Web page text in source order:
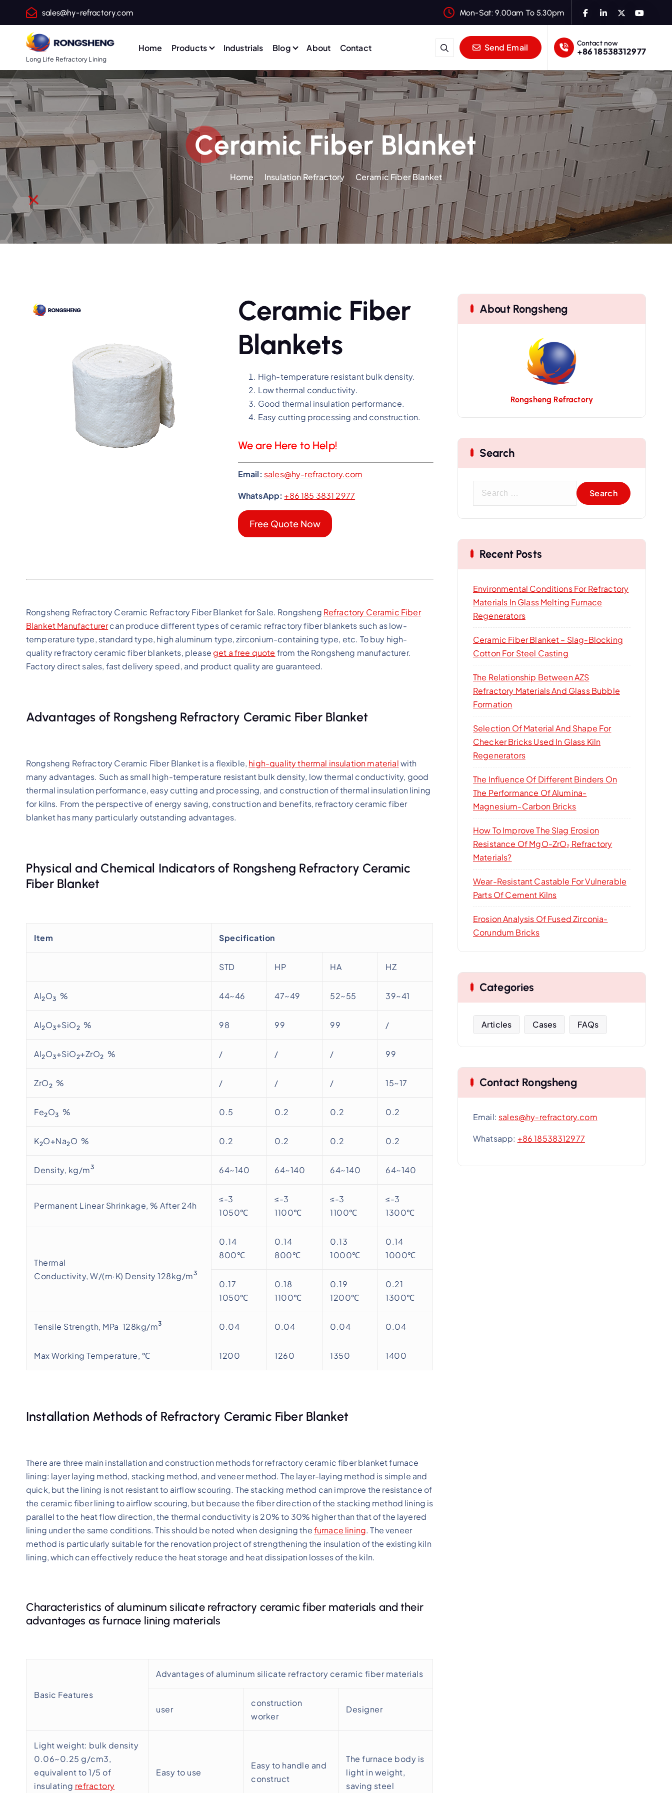
c
o
n
e
sales@hy-refractory.com Mon-Sat: 9.00am To 5.30pm
Long Life Refractory Lining
Home Products Industrials Blog About Contact Send Email Contact now
+86 18538312977
Ceramic Fiber Blanket
Home Insulation Refractory Ceramic Fiber Blanket
Ceramic Fiber
Blankets
High-temperature resistant bulk density.
Low thermal conductivity.
Good thermal insulation performance.
Easy cutting processing and construction.
We are Here to Help!
Email: sales@hy-refractory.com
WhatsApp: +86 185 3831 2977
Free Quote Now
Rongsheng Refractory Ceramic Refractory Fiber Blanket for Sale. Rongsheng Refractory Ceramic Fiber
Blanket Manufacturercan produce different types of ceramic refractory fiber blankets such as low-
temperature type, standard type, high aluminum type, zirconium-containing type, etc. To buy high-
quality refractory ceramic fiber blankets, pleaseget a free quote from the Rongsheng manufacturer.
Factory direct sales, fast delivery speed, and product quality are guaranteed.
Advantages of Rongsheng Refractory Ceramic Fiber Blanket
Rongsheng Refractory Ceramic Fiber Blanket is a flexible, high-quality thermal insulation materialwith
many advantages. Such as small high-temperature resistant bulk density, low thermal conductivity, good
thermal insulation performance, easy cutting and processing, and construction of thermal insulation lining
for kilns. From the perspective of energy saving, construction and benefits, refractory ceramic fiber
blanket has many particularly outstanding advantages.
Physical and Chemical Indicators of Rongsheng Refractory Ceramic
Fiber Blanket
Item Specification
STD HP HA HZ
Al2O3 % 44~46 47~49 52~55 39~41
Al2O3+SiO2 % 98 99 99 /
Al2O3+SiO2+ZrO2 % / / / 99
ZrO2 % / / / 15~17
Fe2O3 % 0.5 0.2 0.2 0.2
K2O+Na2O % 0.2 0.2 0.2 0.2
Density, kg/m3 64~140 64~140 64~140 64~140
Permanent Linear Shrinkage, % After 24h
≤-3
1050℃
≤-3
1100℃
≤-3
1100℃
≤-3
1300℃
Thermal
Conductivity, W/(m·K) Density 128kg/m3
0.14
800℃
0.14
800℃
0.13
1000℃
0.14
1000℃
0.17
1050℃
0.18
1100℃
0.19
1200℃
0.21
1300℃
Tensile Strength, MPa 128kg/m3 0.04 0.04 0.04 0.04
Max Working Temperature, ℃ 1200 1260 1350 1400
Installation Methods of Refractory Ceramic Fiber Blanket
There are three main installation and construction methods for refractory ceramic fiber blanket furnace
lining: layer laying method, stacking method, and veneer method. The layer-laying method is simple and
quick, but the lining is not resistant to airflow scouring. The stacking method can improve the resistance of
the ceramic fiber lining to airflow scouring, but because the fiber direction of the stacking method lining is
parallel to the heat flow direction, the thermal conductivity is 20% to 30% higher than that of the layered
lining under the same conditions. This should be noted when designing thefurnace lining. The veneer
method is particularly suitable for the renovation project of strengthening the insulation of the existing kiln
lining, which can effectively reduce the heat storage and heat dissipation losses of the kiln.
Characteristics of aluminum silicate refractory ceramic fiber materials and their
advantages as furnace lining materials
Basic Features
Advantages of aluminum silicate refractory ceramic fiber materials
user
construction
worker
Designer
Light weight: bulk density
0.06~0.25 g/cm3,
equivalent to 1/5 of
insulating refractory
Easy to use
Easy to handle and
construct
The furnace body is
light in weight,
saving steel
About Rongsheng
Rongsheng Refractory
Search
c
h
f
r
:
Recent Posts
Environmental Conditions For Refractory
Materials In Glass Melting Furnace
Regenerators
Ceramic Fiber Blanket – Slag-Blocking
Cotton For Steel Casting
The Relationship Between AZS
Refractory Materials And Glass Bubble
Formation
Selection Of Material And Shape For
Checker Bricks Used In Glass Kiln
Regenerators
The Influence Of Different Binders On
The Performance Of Alumina-
Magnesium-Carbon Bricks
How To Improve The Slag Erosion
Resistance Of MgO-ZrO₂ Refractory
Materials?
Wear-Resistant Castable For Vulnerable
Parts Of Cement Kilns
Erosion Analysis Of Fused Zirconia-
Corundum Bricks
Categories
Articles Cases FAQs
Contact Rongsheng
Email: sales@hy-refractory.com
Whatsapp: +86 18538312977